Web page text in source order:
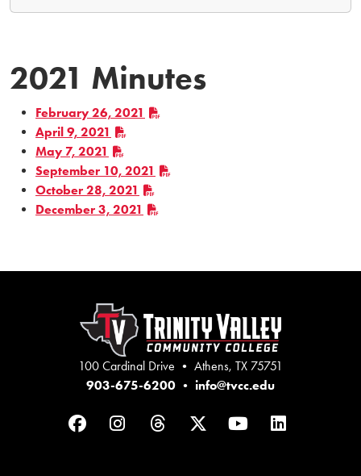
2021 Minutes
February 26, 2021
April 9, 2021
May 7, 2021
September 10, 2021
October 28, 2021
December 3, 2021
100 Cardinal Drive • Athens, TX 75751
903-675-6200 • info@tvcc.edu
FacebookInstagram
ThreadsTwitterYouTubeLinkedIn